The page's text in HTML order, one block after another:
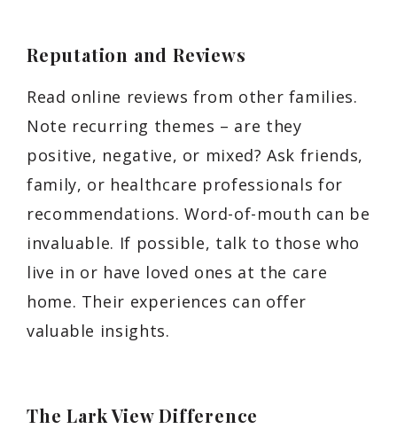
Reputation and Reviews
Read online reviews from other families.
Note recurring themes – are they
positive, negative, or mixed? Ask friends,
family, or healthcare professionals for
recommendations. Word-of-mouth can be
invaluable. If possible, talk to those who
live in or have loved ones at the care
home. Their experiences can offer
valuable insights.
The Lark View Difference